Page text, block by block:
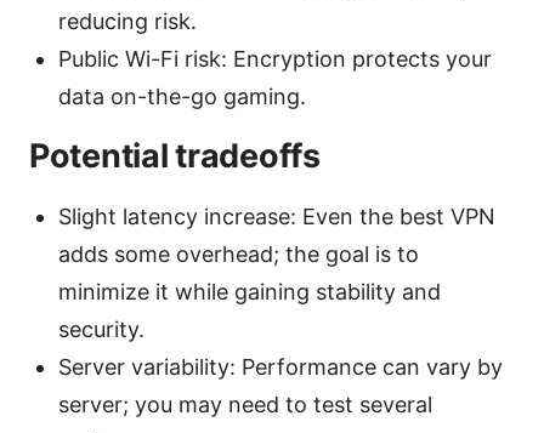
reducing risk.
Public Wi-Fi risk: Encryption protects your
data on-the-go gaming.
Potential tradeoffs
Slight latency increase: Even the best VPN
adds some overhead; the goal is to
minimize it while gaining stability and
security.
Server variability: Performance can vary by
server; you may need to test several